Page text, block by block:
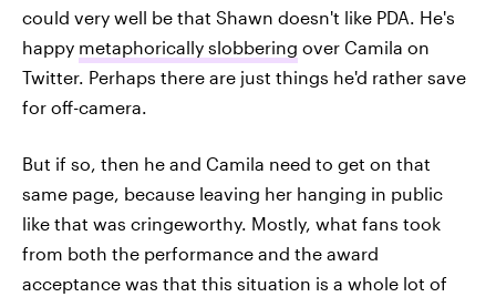
could very well be that Shawn doesn't like PDA. He's
happy metaphorically slobbering over Camila on
Twitter. Perhaps there are just things he'd rather save
for off-camera.
But if so, then he and Camila need to get on that
same page, because leaving her hanging in public
like that was cringeworthy. Mostly, what fans took
from both the performance and the award
acceptance was that this situation is a whole lot of